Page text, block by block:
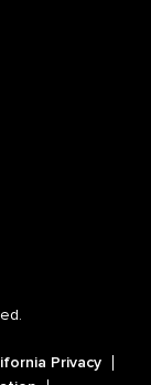
Privacy